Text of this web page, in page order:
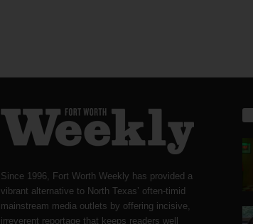
Since 1996, Fort Worth Weekly has provided a
vibrant alternative to North Texas’ often-timid
mainstream media outlets by offering incisive,
irreverent reportage that keeps readers well